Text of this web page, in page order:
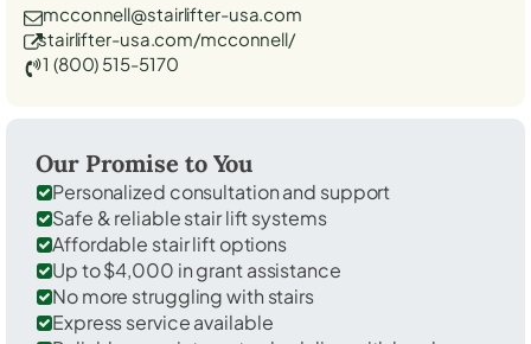
mcconnell@stairlifter-usa.com
stairlifter-usa.com/mcconnell/
1 (800) 515-5170
Our Promise to You
Personalized consultation and support
Safe & reliable stair lift systems
Affordable stair lift options
Up to $4,000 in grant assistance
No more struggling with stairs
Express service available